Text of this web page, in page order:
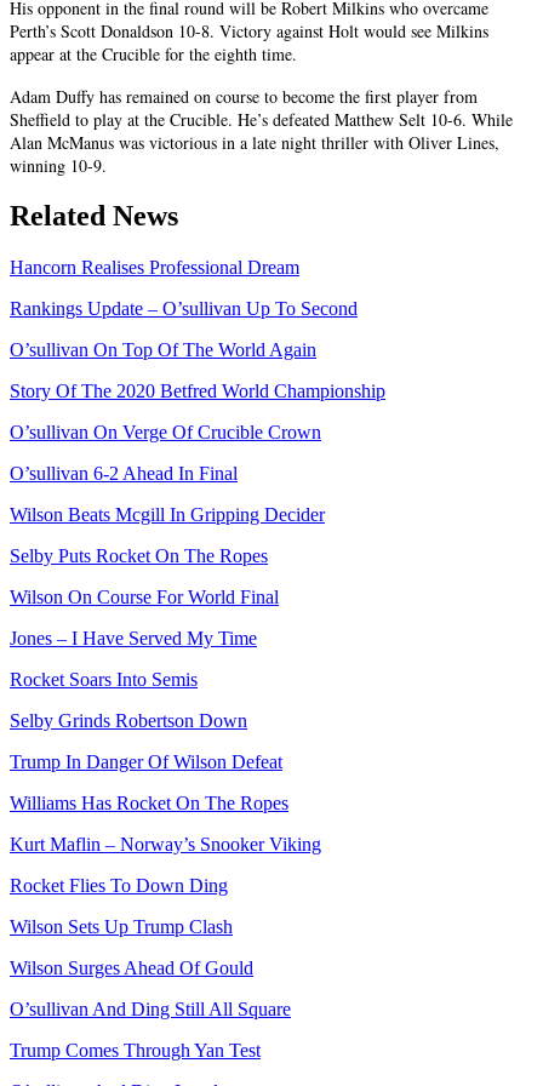
His opponent in the final round will be Robert Milkins who overcame
Perth’s Scott Donaldson 10-8. Victory against Holt would see Milkins
appear at the Crucible for the eighth time.
Adam Duffy has remained on course to become the first player from
Sheffield to play at the Crucible. He’s defeated Matthew Selt 10-6. While
Alan McManus was victorious in a late night thriller with Oliver Lines,
winning 10-9.
Related News
Hancorn Realises Professional Dream
Rankings Update – O’sullivan Up To Second
O’sullivan On Top Of The World Again
Story Of The 2020 Betfred World Championship
O’sullivan On Verge Of Crucible Crown
O’sullivan 6-2 Ahead In Final
Wilson Beats Mcgill In Gripping Decider
Selby Puts Rocket On The Ropes
Wilson On Course For World Final
Jones – I Have Served My Time
Rocket Soars Into Semis
Selby Grinds Robertson Down
Trump In Danger Of Wilson Defeat
Williams Has Rocket On The Ropes
Kurt Maflin – Norway’s Snooker Viking
Rocket Flies To Down Ding
Wilson Sets Up Trump Clash
Wilson Surges Ahead Of Gould
O’sullivan And Ding Still All Square
Trump Comes Through Yan Test